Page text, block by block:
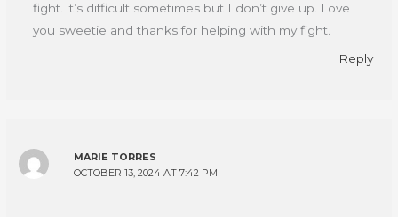
fight. it’s difficult sometimes but I don’t give up. Love
you sweetie and thanks for helping with my fight.
Reply
MARIE TORRES
OCTOBER 13, 2024 AT 7:42 PM